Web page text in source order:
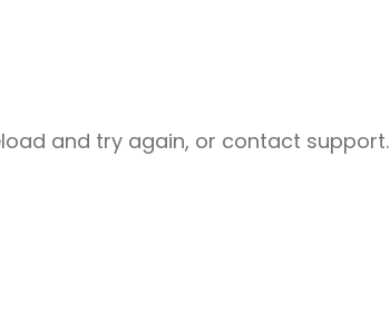
and try again, or contact support.